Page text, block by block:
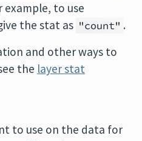
example, to use
the stat as "count" .
and other ways to
the layer stat
to use on the data for